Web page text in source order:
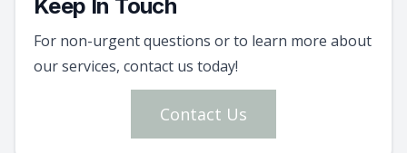
Keep In Touch
For non-urgent questions or to learn more about
our services, contact us today!
Contact Us